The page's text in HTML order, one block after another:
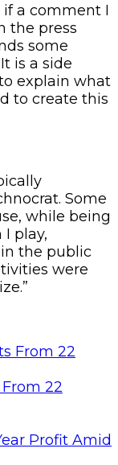
if a comment I
the press
some
is a side
explain what
to create this
Some
while being
play,
the public
were
22